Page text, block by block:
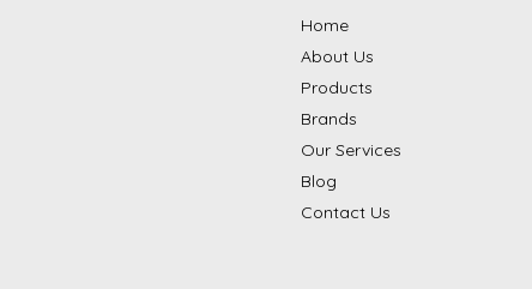
Home
About Us
Products
Brands
Our Services
Blog
Contact Us